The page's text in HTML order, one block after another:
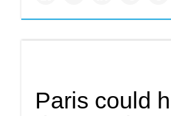
Paris could